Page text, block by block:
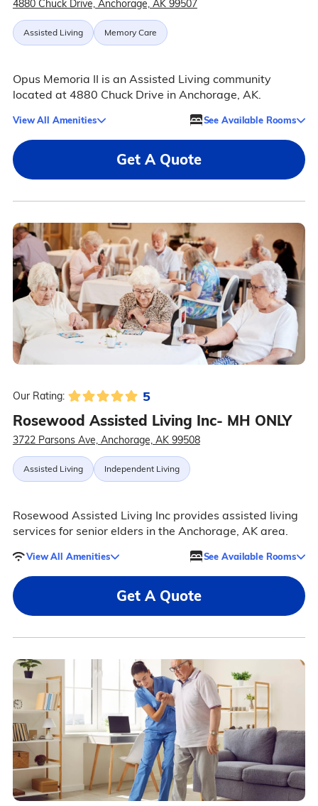
4880 Chuck Drive, Anchorage, AK 99507
Assisted Living Memory Care
Opus Memoria II is an Assisted Living community
located at 4880 Chuck Drive in Anchorage, AK.
View All Amenities See Available Rooms
Get A Quote
Our Rating: 5
Rosewood Assisted Living Inc- MH ONLY
3722 Parsons Ave, Anchorage, AK 99508
Assisted Living Independent Living
Rosewood Assisted Living Inc provides assisted living
services for senior elders in the Anchorage, AK area.
View All Amenities See Available Rooms
Get A Quote